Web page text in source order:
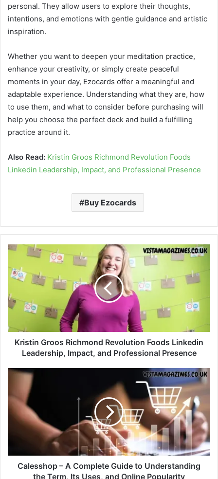
personal. They allow users to explore their thoughts,
intentions, and emotions with gentle guidance and artistic
inspiration.
Whether you want to deepen your meditation practice,
enhance your creativity, or simply create peaceful
moments in your day, Ezocards offer a meaningful and
adaptable experience. Understanding what they are, how
to use them, and what to consider before purchasing will
help you choose the perfect deck and build a fulfilling
practice around it.
Also Read: Kristin Groos Richmond Revolution Foods
Linkedin Leadership, Impact, and Professional Presence
Buy Ezocards
Kristin Groos Richmond Revolution Foods Linkedin
Leadership, Impact, and Professional Presence
Calesshop – A Complete Guide to Understanding
the Term, Its Uses, and Online Popularity